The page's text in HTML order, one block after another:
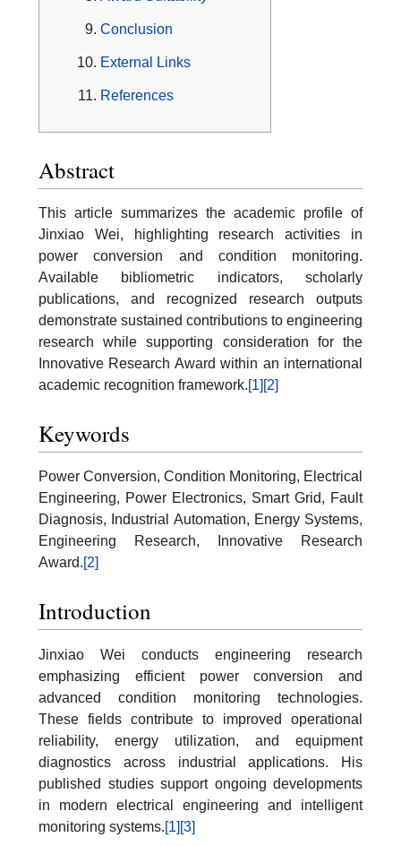
Conclusion
External Links
References
Abstract
This article summarizes the academic profile of
Jinxiao Wei, highlighting research activities in
power conversion and condition monitoring.
Available bibliometric indicators, scholarly
publications, and recognized research outputs
demonstrate sustained contributions to engineering
research while supporting consideration for the
Innovative Research Award within an international
academic recognition framework.[1] [2]
Keywords
Power Conversion, Condition Monitoring, Electrical
Engineering, Power Electronics, Smart Grid, Fault
Diagnosis, Industrial Automation, Energy Systems,
Engineering Research, Innovative Research
Award. [2]
Introduction
Jinxiao Wei conducts engineering research
emphasizing efficient power conversion and
advanced condition monitoring technologies.
These fields contribute to improved operational
reliability, energy utilization, and equipment
diagnostics across industrial applications. His
published studies support ongoing developments
in modern electrical engineering and intelligent
monitoring systems.[1] [3]